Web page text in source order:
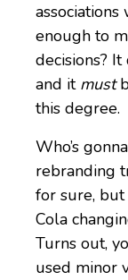
enough to
decisions?
and it must
this degree.
Who’s
rebranding
for sure, but
Cola
Turns out,
used minor